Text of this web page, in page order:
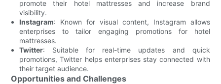
promote their hotel mattresses and increase brand
visibility.
Instagram: Known for visual content, Instagram allows
enterprises to tailor engaging promotions for hotel
mattresses.
Twitter: Suitable for real-time updates and quick
promotions, Twitter helps enterprises stay connected with
their target audience.
Opportunities and Challenges